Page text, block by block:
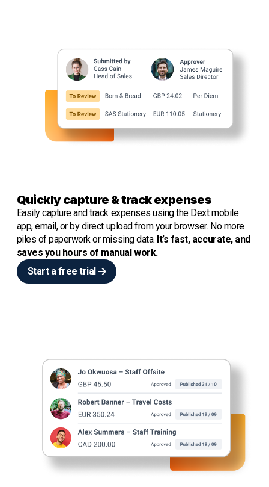
Quickly capture & track expenses
Easily capture and track expenses using the Dext mobile
app, email, or by direct upload from your browser. No more
piles of paperwork or missing data. It’s fast, accurate, and
saves you hours of manual work.
Start a free trial